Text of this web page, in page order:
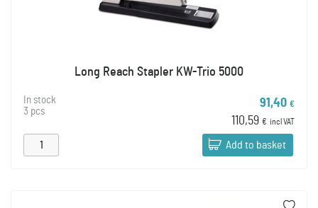
Long Reach Stapler KW-Trio 5000
In stock
3 pcs
91,40 €
110,59 € incl VAT
Add to basket